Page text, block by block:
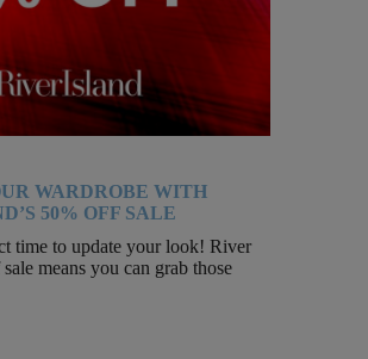
WARDROBE WITH
50% OFF SALE
time to update your look! River
means you can grab those